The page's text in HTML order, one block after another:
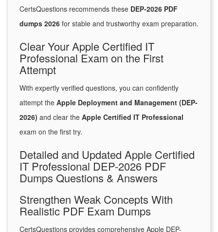
CertsQuestions recommends these DEP-2026 PDF
dumps 2026 for stable and trustworthy exam preparation.
Clear Your Apple Certified IT
Professional Exam on the First
Attempt
With expertly verified questions, you can confidently
attempt the Apple Deployment and Management (DEP-
2026) and clear the Apple Certified IT Professional
exam on the first try.
Detailed and Updated Apple Certified
IT Professional DEP-2026 PDF
Dumps Questions & Answers
Strengthen Weak Concepts With
Realistic PDF Exam Dumps
CertsQuestions provides comprehensive Apple DEP-